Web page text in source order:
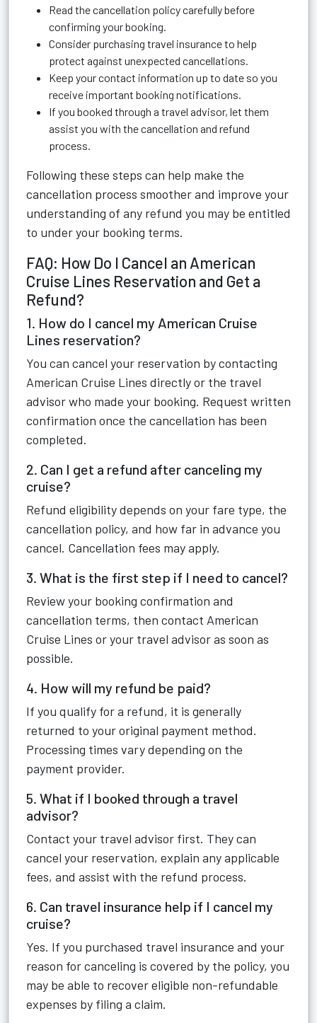
Read the cancellation policy carefully before
confirming your booking.
Consider purchasing travel insurance to help
protect against unexpected cancellations.
Keep your contact information up to date so you
receive important booking notifications.
If you booked through a travel advisor, let them
assist you with the cancellation and refund
process.
Following these steps can help make the
cancellation process smoother and improve your
understanding of any refund you may be entitled
to under your booking terms.
FAQ: How Do I Cancel an American
Cruise Lines Reservation and Get a
Refund?
1. How do I cancel my American Cruise
Lines reservation?
You can cancel your reservation by contacting
American Cruise Lines directly or the travel
advisor who made your booking. Request written
confirmation once the cancellation has been
completed.
2. Can I get a refund after canceling my
cruise?
Refund eligibility depends on your fare type, the
cancellation policy, and how far in advance you
cancel. Cancellation fees may apply.
3. What is the first step if I need to cancel?
Review your booking confirmation and
cancellation terms, then contact American
Cruise Lines or your travel advisor as soon as
possible.
4. How will my refund be paid?
If you qualify for a refund, it is generally
returned to your original payment method.
Processing times vary depending on the
payment provider.
5. What if I booked through a travel
advisor?
Contact your travel advisor first. They can
cancel your reservation, explain any applicable
fees, and assist with the refund process.
6. Can travel insurance help if I cancel my
cruise?
Yes. If you purchased travel insurance and your
reason for canceling is covered by the policy, you
may be able to recover eligible non-refundable
expenses by filing a claim.